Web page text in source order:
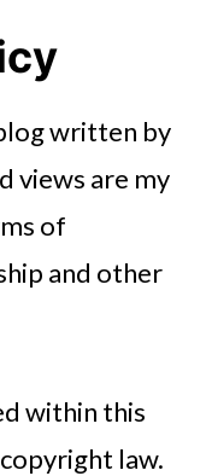
written by
views are my
of
and other
within this
law.